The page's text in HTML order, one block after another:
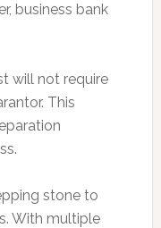
business bank
will not require
This
stone to
With multiple